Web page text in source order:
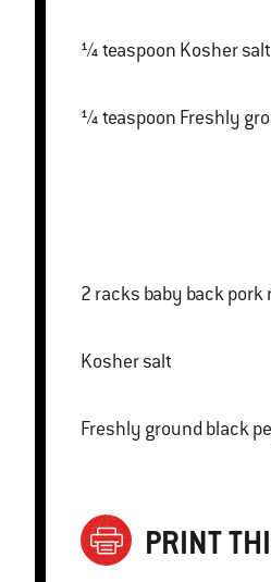
¼ teaspoon Kosher salt
¼ teaspoon
2 racks baby back
Kosher salt
Freshly ground black
PRINT